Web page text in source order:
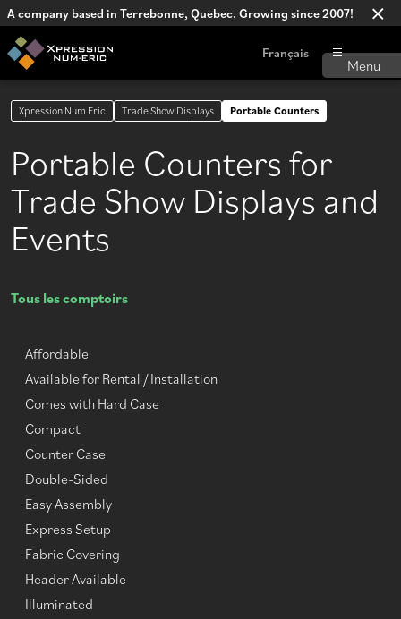
A company based in Terrebonne, Quebec. Growing since 2007!
Français
Xpression Num Eric Trade Show Displays Portable Counters
Portable Counters for
Trade Show Displays and
Events
Tous les comptoirs
Affordable
Available for Rental / Installation
Comes with Hard Case
Compact
Counter Case
Double-Sided
Easy Assembly
Express Setup
Fabric Covering
Header Available
Illuminated